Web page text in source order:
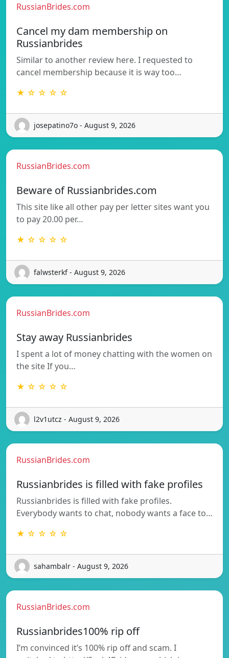
RussianBrides.com
Cancel my dam membership on
Russianbrides
Similar to another review here. I requested to
cancel membership because it is way too…
★ ☆ ☆ ☆ ☆
josepatino7o - August 9, 2026
RussianBrides.com
Beware of Russianbrides.com
This site like all other pay per letter sites want you
to pay 20.00 per…
★ ☆ ☆ ☆ ☆
falwsterkf - August 9, 2026
RussianBrides.com
Stay away Russianbrides
I spent a lot of money chatting with the women on
the site If you…
★ ☆ ☆ ☆ ☆
l2v1utcz - August 9, 2026
RussianBrides.com
Russianbrides is filled with fake profiles
Russianbrides is filled with fake profiles.
Everybody wants to chat, nobody wants a face to…
★ ☆ ☆ ☆ ☆
sahambalr - August 9, 2026
RussianBrides.com
Russianbrides100% rip off
I’m convinced it’s 100% rip off and scam. I